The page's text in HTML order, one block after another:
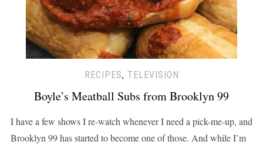
RECIPES, TELEVISION
Boyle’s Meatball Subs from Brooklyn 99
I have a few shows I re-watch whenever I need a pick-me-up, and
Brooklyn 99 has started to become one of those. And while I’m